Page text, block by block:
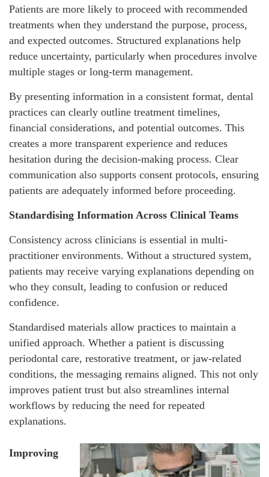
Patients are more likely to proceed with recommended
treatments when they understand the purpose, process,
and expected outcomes. Structured explanations help
reduce uncertainty, particularly when procedures involve
multiple stages or long-term management.
By presenting information in a consistent format, dental
practices can clearly outline treatment timelines,
financial considerations, and potential outcomes. This
creates a more transparent experience and reduces
hesitation during the decision-making process. Clear
communication also supports consent protocols, ensuring
patients are adequately informed before proceeding.
Standardising Information Across Clinical Teams
Consistency across clinicians is essential in multi-
practitioner environments. Without a structured system,
patients may receive varying explanations depending on
who they consult, leading to confusion or reduced
confidence.
Standardised materials allow practices to maintain a
unified approach. Whether a patient is discussing
periodontal care, restorative treatment, or jaw-related
conditions, the messaging remains aligned. This not only
improves patient trust but also streamlines internal
workflows by reducing the need for repeated
explanations.
Improving